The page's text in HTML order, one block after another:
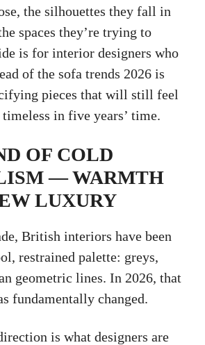
the silhouettes they fall in
spaces they’re trying to
is for interior designers who
of the sofa trends 2026 is
pieces that will still feel
in five years’ time.
OF COLD
— WARMTH
LUXURY
British interiors have been
restrained palette: greys,
geometric lines. In 2026, that
fundamentally changed.
is what designers are